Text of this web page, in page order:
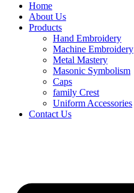
Home
About Us
Products
Hand Embroidery
Machine Embroidery
Metal Mastery
Masonic Symbolism
Caps
family Crest
Uniform Accessories
Contact Us